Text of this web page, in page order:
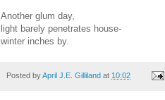
Another glum day,
light barely penetrates house-
winter inches by.
Posted byApril J.E. Gilliland at 10:02